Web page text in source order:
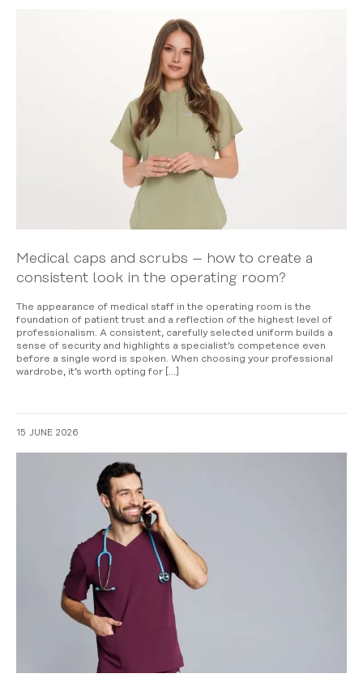
Medical caps and scrubs – how to create a
consistent look in the operating room?
The appearance of medical staff in the operating room is the
foundation of patient trust and a reflection of the highest level of
professionalism. A consistent, carefully selected uniform builds a
sense of security and highlights a specialist’s competence even
before a single word is spoken. When choosing your professional
wardrobe, it’s worth opting for […]
15 JUNE 2026